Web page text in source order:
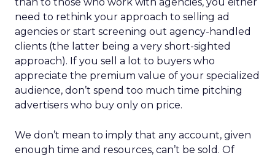
need to rethink your approach to selling ad
agencies or start screening out agency-handled
clients (the latter being a very short-sighted
approach). If you sell a lot to buyers who
appreciate the premium value of your specialized
audience, don’t spend too much time pitching
advertisers who buy only on price.
We don’t mean to imply that any account, given
enough time and resources, can’t be sold. Of